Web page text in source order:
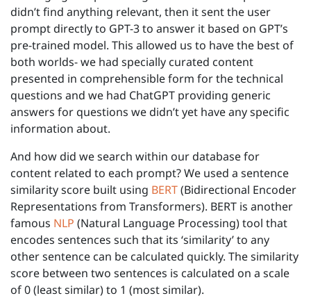
didn’t find anything relevant, then it sent the user
prompt directly to GPT-3 to answer it based on GPT’s
pre-trained model. This allowed us to have the best of
both worlds- we had specially curated content
presented in comprehensible form for the technical
questions and we had ChatGPT providing generic
answers for questions we didn’t yet have any specific
information about.
And how did we search within our database for
content related to each prompt? We used a sentence
similarity score built using BERT(Bidirectional Encoder
Representations from Transformers). BERT is another
famous NLP (Natural Language Processing) tool that
encodes sentences such that its ‘similarity’ to any
other sentence can be calculated quickly. The similarity
score between two sentences is calculated on a scale
of 0 (least similar) to 1 (most similar).